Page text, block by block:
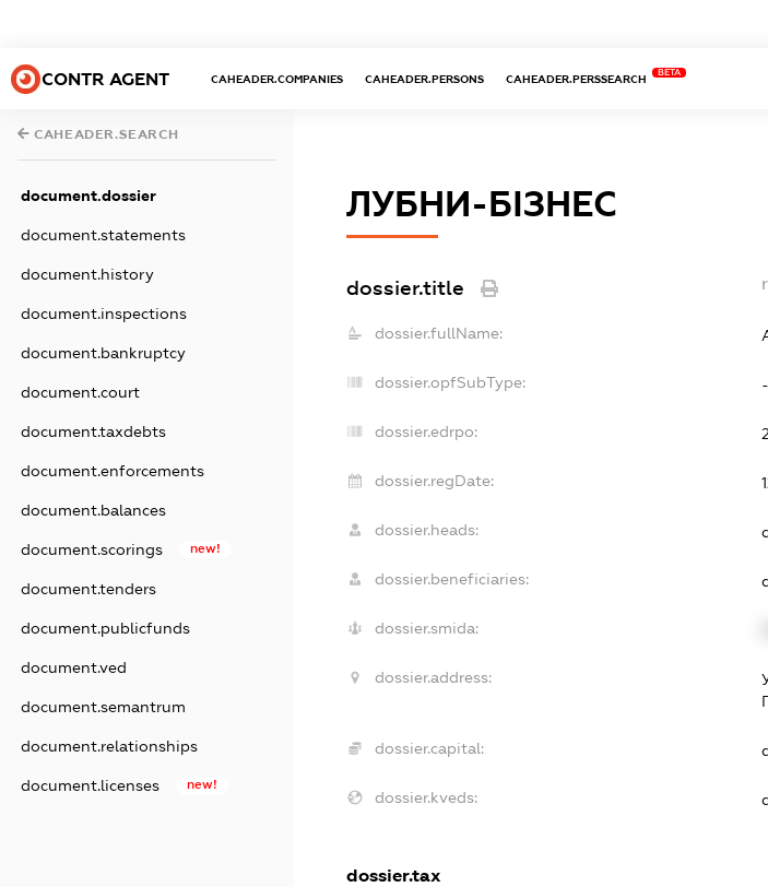
CONTR AGENT CAHEADER.COMPANIES CAHEADER.PERSONS CAHEADER.PERSSEARCH
BETA
CAHEADER.SEARCH
document.dossier
document.statements
document.history
document.inspections
document.bankruptcy
document.court
document.taxdebts
document.enforcements
document.balances
document.scorings new!
document.tenders
document.publicfunds
document.ved
document.semantrum
document.relationships
document.licenses new!
ЛУБНИ-БІЗНЕС
dossier.title
dossier.fullName:
dossier.opfSubType: -
dossier.edrpo:
dossier.regDate:
dossier.heads:
dossier.beneficiaries:
dossier.smida:
dossier.address:
dossier.capital:
dossier.kveds:
dossier.tax